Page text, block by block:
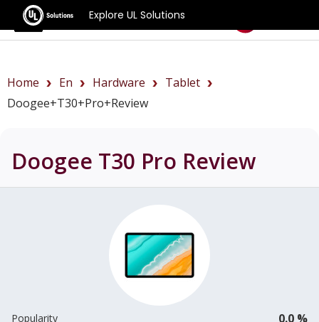
Explore UL Solutions
Benchmarks
Home En Hardware
Tablet
Doogee+T30+Pro+review
Doogee T30 Pro Review
Popularity 0.0 %